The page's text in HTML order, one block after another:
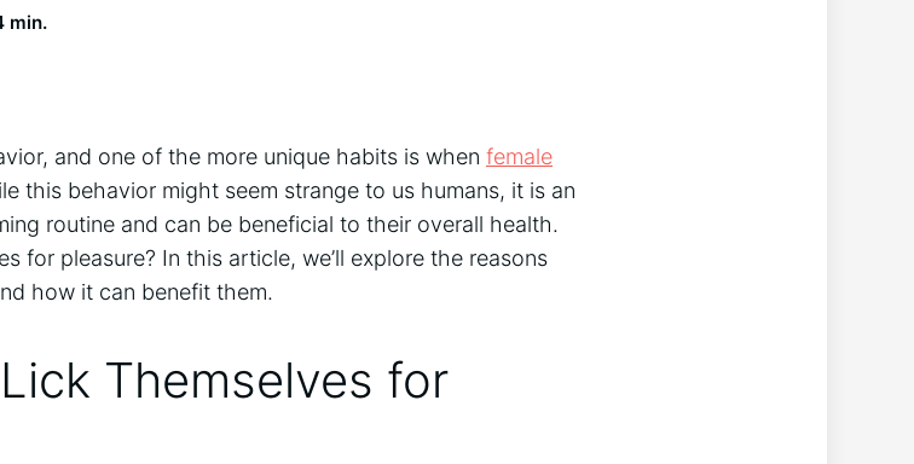
min.
and one of the more unique habits is when female
this behavior might seem strange to us humans, it is an
routine and can be beneficial to their overall health.
for pleasure? In this article, we’ll explore the reasons
how it can benefit them.
Themselves for